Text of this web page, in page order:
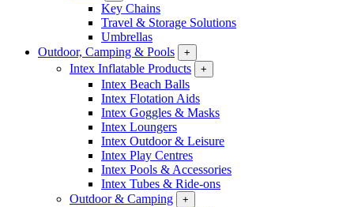
Key Chains
Travel & Storage Solutions
Umbrellas
Outdoor, Camping & Pools
+
Intex Inflatable Products +
Intex Beach Balls
Intex Flotation Aids
Intex Goggles & Masks
Intex Loungers
Intex Outdoor & Leisure
Intex Play Centres
Intex Pools & Accessories
Intex Tubes & Ride-ons
Outdoor & Camping
+